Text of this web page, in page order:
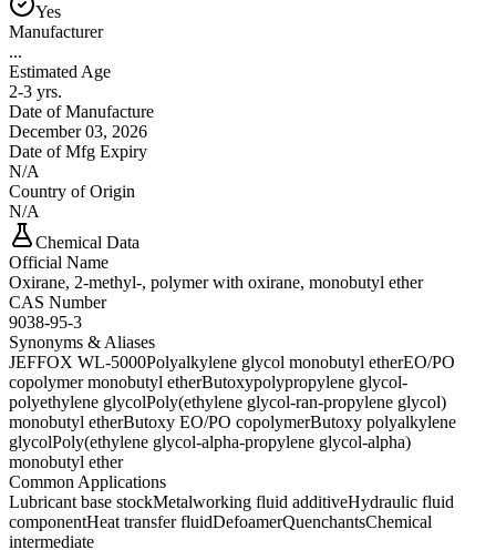
Yes
Manufacturer
...
Estimated Age
2-3 yrs.
Date of Manufacture
December 03, 2026
Date of Mfg Expiry
N/A
Country of Origin
N/A
Chemical Data
Official Name
Oxirane, 2-methyl-, polymer with oxirane, monobutyl ether
CAS Number
9038-95-3
Synonyms & Aliases
JEFFOX WL-5000Polyalkylene glycol monobutyl etherEO/PO
copolymer monobutyl etherButoxypolypropylene glycol-
polyethylene glycolPoly(ethylene glycol-ran-propylene glycol)
monobutyl etherButoxy EO/PO copolymerButoxy polyalkylene
glycolPoly(ethylene glycol-alpha-propylene glycol-alpha)
monobutyl ether
Common Applications
Lubricant base stockMetalworking fluid additiveHydraulic fluid
componentHeat transfer fluidDefoamerQuenchantsChemical
intermediate